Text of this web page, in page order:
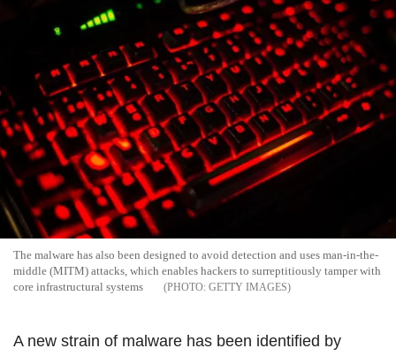
The malware has also been designed to avoid detection and uses man-in-the-
middle (MITM) attacks, which enables hackers to surreptitiously tamper with
core infrastructural systems
GETTY IMAGES
A new strain of malware has been identified by